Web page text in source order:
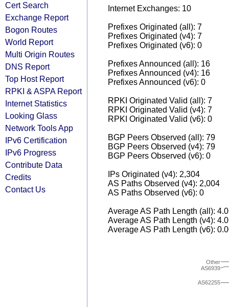
Cert Search
Exchange Report
Bogon Routes
World Report
Multi Origin Routes
DNS Report
Top Host Report
RPKI & ASPA Report
Internet Statistics
Looking Glass
Network Tools App
IPv6 Certification
IPv6 Progress
Contribute Data
Credits
Contact Us
Internet Exchanges: 10
Prefixes Originated (all): 7
Prefixes Originated (v4): 7
Prefixes Originated (v6): 0
Prefixes Announced (all): 16
Prefixes Announced (v4): 16
Prefixes Announced (v6): 0
RPKI Originated Valid (all): 7
RPKI Originated Valid (v4): 7
RPKI Originated Valid (v6): 0
BGP Peers Observed (all): 79
BGP Peers Observed (v4): 79
BGP Peers Observed (v6): 0
IPs Originated (v4): 2,304
AS Paths Observed (v4): 2,004
AS Paths Observed (v6): 0
Average AS Path Length (all):
Average AS Path Length (v4):
Average AS Path Length (v6):
AS62255
AS6939
Other